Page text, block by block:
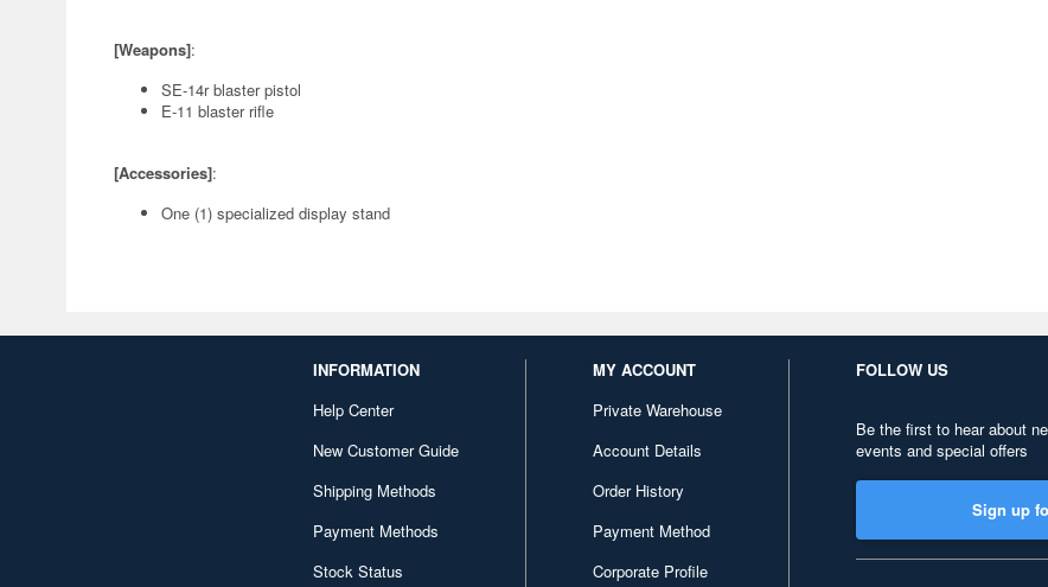
[Weapons]:
SE-14r blaster pistol
E-11 blaster rifle
[Accessories]:
One (1) specialized display stand
INFORMATION
Help Center
New Customer Guide
Shipping Methods
Payment Methods
Stock Status
MY ACCOUNT
Private Warehouse
Account Details
Order History
Payment Method
Corporate Profile
FOLLOW US
Be the first to hear about
events and special offers
Sign up